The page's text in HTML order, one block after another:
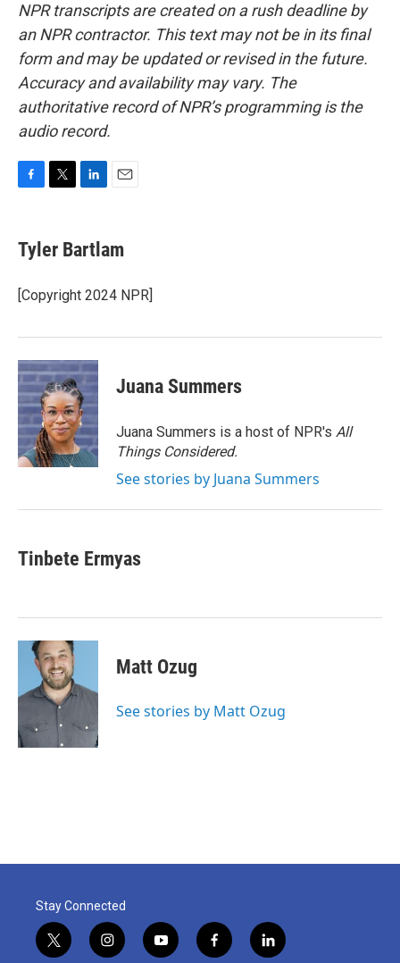
NPR transcripts are created on a rush deadline by
an NPR contractor. This text may not be in its final
form and may be updated or revised in the future.
Accuracy and availability may vary. The
authoritative record of NPR’s programming is the
audio record.
e
b
o
k
t
t
r
k
e
I
i
l
Tyler Bartlam
[Copyright 2024 NPR]
Juana Summers
Juana Summers is a host of NPR's All
Things Considered.
See stories by Juana Summers
Tinbete Ermyas
Matt Ozug
See stories by Matt Ozug
Stay Connected
t
i
y
f
l